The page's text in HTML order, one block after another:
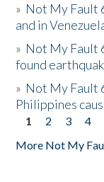
» Not My Fault
and in
» Not My Fault
found
» Not My Fault
Philippines
Pages
1 2 3 4
More Not My